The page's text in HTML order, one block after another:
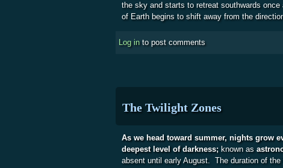
the sky and starts to retreat southwards
of Earth begins to shift away from the
Log in to post comments
The Twilight Zones
As we head toward summer, nights grow
deepest level of darkness; known as
absent until early August. The duration of the